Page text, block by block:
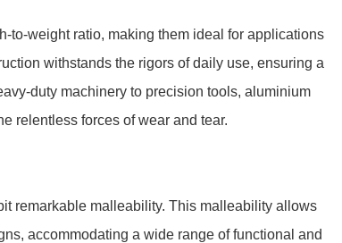
to-weight ratio, making them ideal for applications
withstands the rigors of daily use, ensuring a
duty machinery to precision tools, aluminium
relentless forces of wear and tear.
remarkable malleability. This malleability allows
accommodating a wide range of functional and